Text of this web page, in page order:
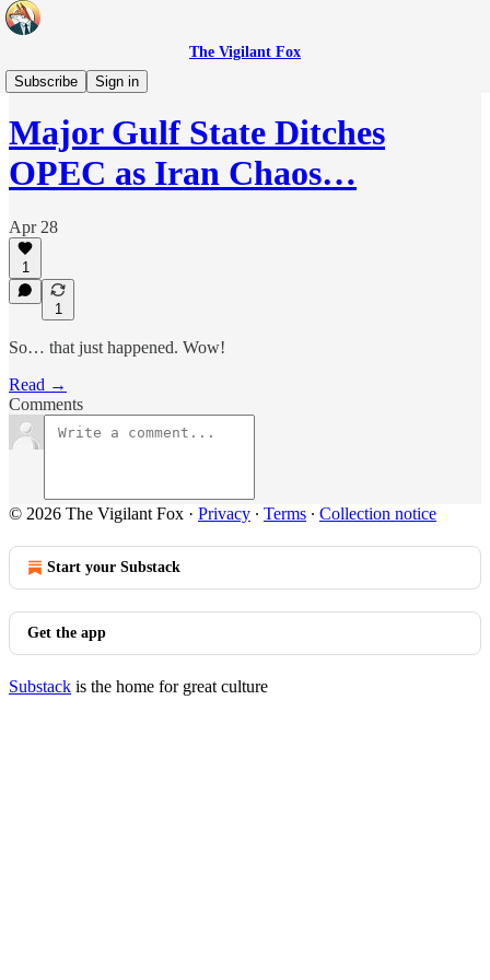
The Vigilant Fox
Subscribe
Sign in
Headlines
Major Gulf State Ditches
OPEC as Iran Chaos…
Apr 28
1
1
So… that just happened. Wow!
Read →
Comments
© 2026 The Vigilant Fox · Privacy ∙ Terms ∙ Collection notice
Start your Substack
Get the app
Substack is the home for great culture